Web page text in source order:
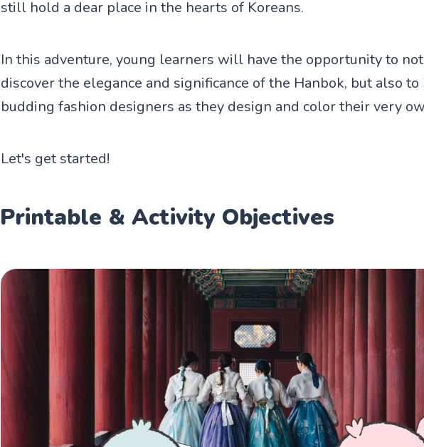
still hold a dear place in the hearts of Koreans.
In this adventure, young learners will have the opportunity to
discover the elegance and significance of the Hanbok, but also to
budding fashion designers as they design and color their very
Let's get started!
Printable & Activity Objectives